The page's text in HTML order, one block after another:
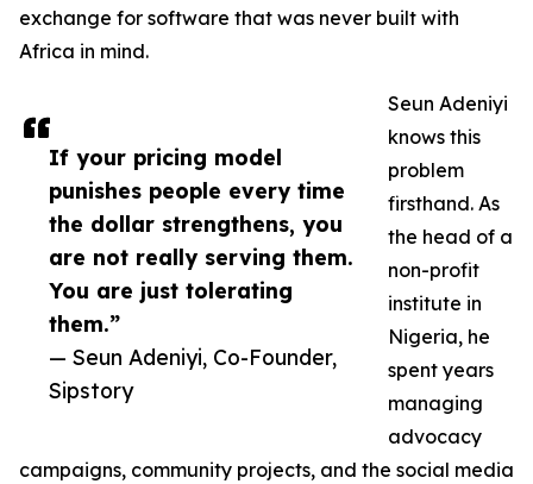
If your pricing model
punishes people every time
the dollar strengthens, you
are not really serving them.
You are just tolerating
them.”
— Seun Adeniyi, Co-Founder,
Sipstory
exchange for software that was never built with
Africa in mind.
Seun Adeniyi
knows this
problem
firsthand. As
the head of a
non-profit
institute in
Nigeria, he
spent years
managing
advocacy
campaigns, community projects, and the social media